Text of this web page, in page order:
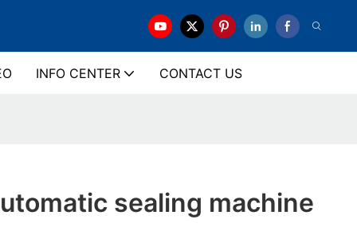
INFO CENTER CONTACT US
sealing machine